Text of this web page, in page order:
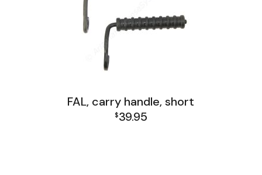
FAL, carry handle, short
$39.95